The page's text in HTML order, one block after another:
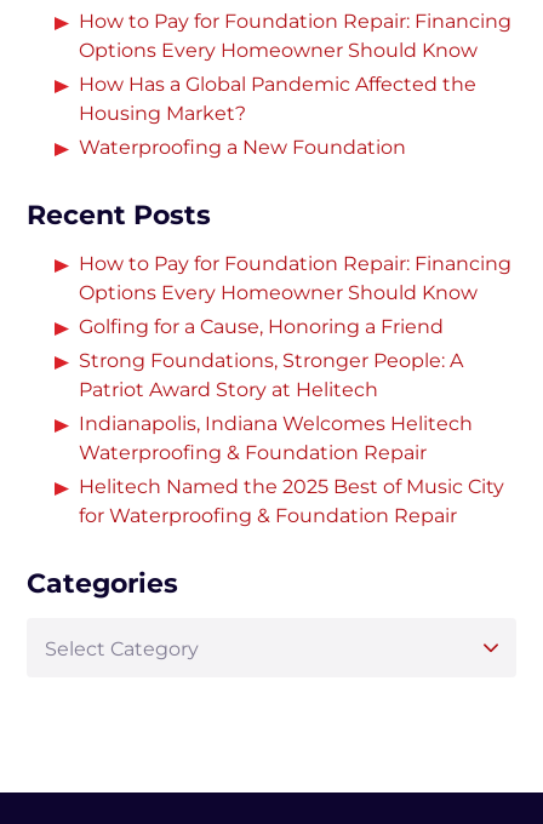
How to Pay for Foundation Repair: Financing
Options Every Homeowner Should Know
How Has a Global Pandemic Affected the
Housing Market?
Waterproofing a New Foundation
Recent Posts
How to Pay for Foundation Repair: Financing
Options Every Homeowner Should Know
Golfing for a Cause, Honoring a Friend
Strong Foundations, Stronger People: A
Patriot Award Story at Helitech
Indianapolis, Indiana Welcomes Helitech
Waterproofing & Foundation Repair
Helitech Named the 2025 Best of Music City
for Waterproofing & Foundation Repair
Categories
Select Category